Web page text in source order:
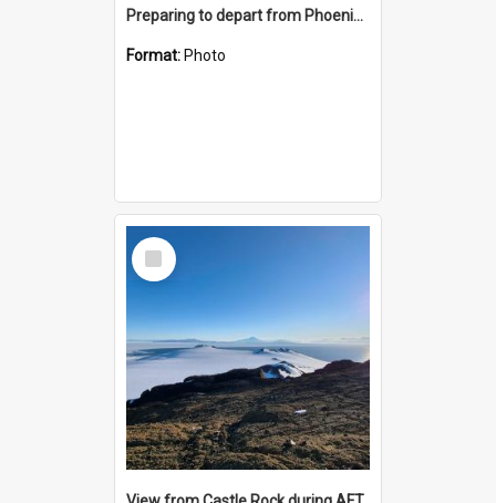
Preparing to depart from Phoenix Airfield
Format: Photo
Select
Item